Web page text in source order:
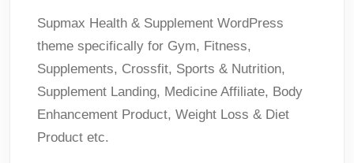
Supmax Health & Supplement WordPress
theme specifically for Gym, Fitness,
Supplements, Crossfit, Sports & Nutrition,
Supplement Landing, Medicine Affiliate, Body
Enhancement Product, Weight Loss & Diet
Product etc.